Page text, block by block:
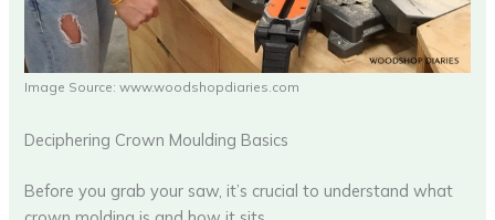
Image Source: www.woodshopdiaries.com
Deciphering Crown Moulding Basics
Before you grab your saw, it’s crucial to understand what